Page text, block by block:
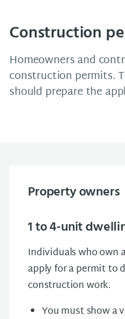
Construction
Homeowners and
construction permits.
should prepare the
Property owners
1 to 4-unit
Individuals who own
apply for a permit to
construction work.
You must show a